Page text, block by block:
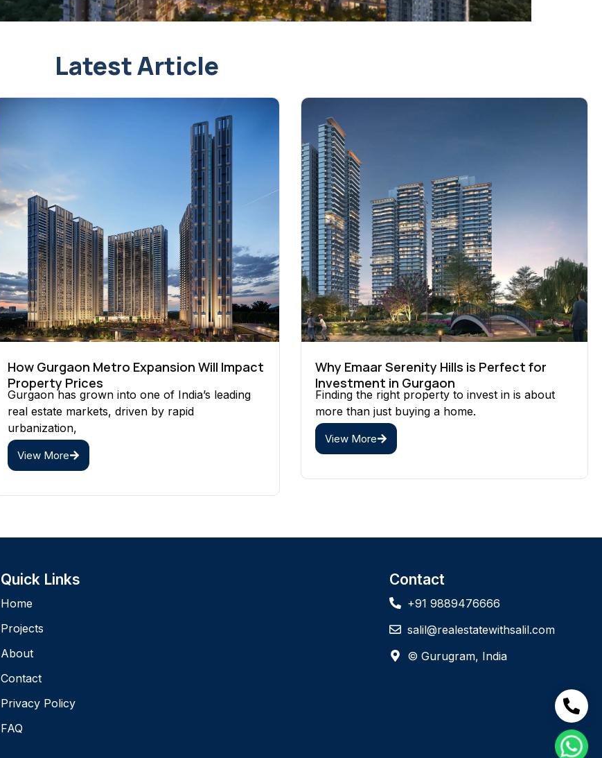
Latest Article
How Gurgaon Metro Expansion Will Impact
Property Prices
Gurgaon has grown into one of India’s leading
real estate markets, driven by rapid
urbanization,
View More
Why Emaar Serenity Hills is Perfect for
Investment in Gurgaon
Finding the right property to invest in is about
more than just buying a home.
View More
Quick Links
Home
Projects
About
Contact
Privacy Policy
FAQ
Contact
+91 9889476666
salil@realestatewithsalil.com
© Gurugram, India